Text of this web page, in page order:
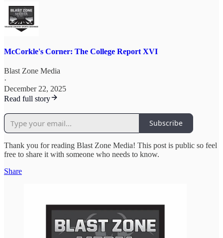
McCorkle's Corner: The College Report XVI
Blast Zone Media
·
December 22, 2025
Read full story
Subscribe
Thank you for reading Blast Zone Media! This post is public so feel
free to share it with someone who needs to know.
Share